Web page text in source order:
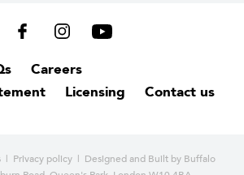
Careers
Licensing
Contact us
| Privacy policy | Designed and Built by Buffalo